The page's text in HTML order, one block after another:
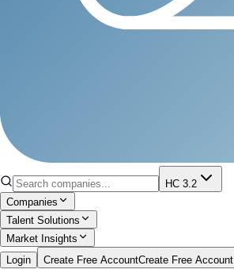
HC 3.2
Companies
Talent Solutions
Market Insights
Login
Create Free AccountCreate Free Account